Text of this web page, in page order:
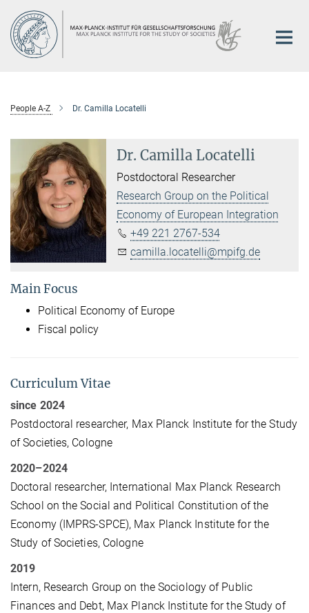
Main-
Content
People A-Z Dr. Camilla Locatelli
Dr. Camilla Locatelli
Postdoctoral Researcher
Research Group on the Political
Economy of European Integration
+49 221 2767-534
camilla.locatelli@mpifg.de
Main Focus
Political Economy of Europe
Fiscal policy
Curriculum Vitae
since 2024
Postdoctoral researcher, Max Planck Institute for the Study
of Societies, Cologne
2020–2024
Doctoral researcher, International Max Planck Research
School on the Social and Political Constitution of the
Economy (IMPRS-SPCE), Max Planck Institute for the
Study of Societies, Cologne
2019
Intern, Research Group on the Sociology of Public
Finances and Debt, Max Planck Institute for the Study of